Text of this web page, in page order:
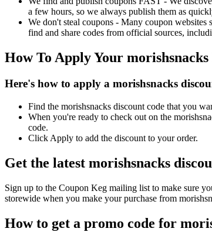
a few hours, so we always publish them as
We don't steal coupons - Many coupon
find and share codes from official sources,
How To Apply Your
Here's how to apply a morishsnacks
Find the morishsnacks discount code that you
When you're ready to check out on the
code.
Click Apply to add the discount to your order.
Get the latest morishsnacks
Sign up to the Coupon Keg mailing list to make sure
storewide when you make your purchase from
How to get a promo code for